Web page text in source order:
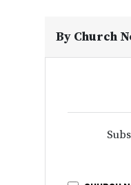
By Church